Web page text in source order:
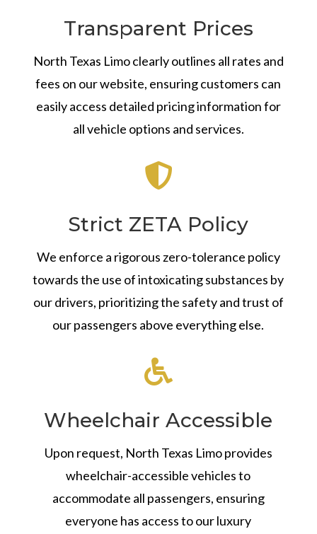
Transparent Prices
North Texas Limo clearly outlines all rates and
fees on our website, ensuring customers can
easily access detailed pricing information for
all vehicle options and services.

Strict ZETA Policy
We enforce a rigorous zero-tolerance policy
towards the use of intoxicating substances by
our drivers, prioritizing the safety and trust of
our passengers above everything else.

Wheelchair Accessible
Upon request, North Texas Limo provides
wheelchair-accessible vehicles to
accommodate all passengers, ensuring
everyone has access to our luxury